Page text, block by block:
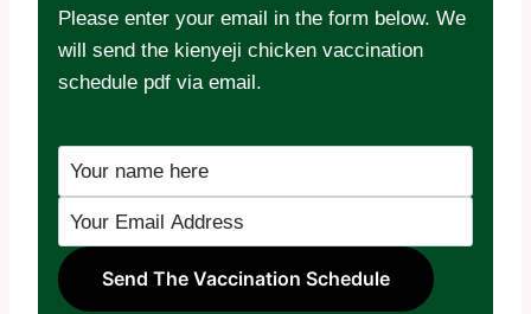
Please enter your email in the form below. We
will send the kienyeji chicken vaccination
schedule pdf via email.